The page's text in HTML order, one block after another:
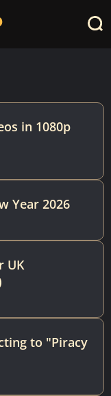
in 1080p
Year 2026
UK
to "Piracy